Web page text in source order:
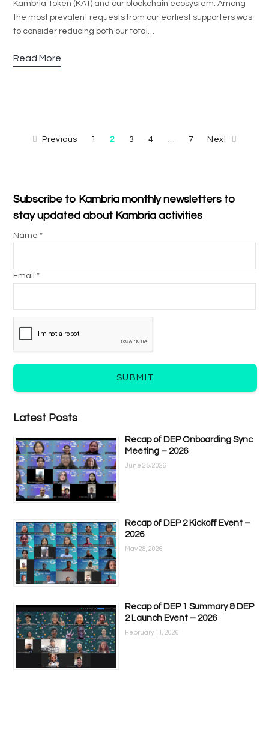
Kambria Token (KAT) and our blockchain ecosystem. Among
the most prevalent requests from our earliest supporters was
to consider reducing both our total…
Read More
Previous 1 2 3 4 7 Next
Subscribe to Kambria monthly newsletters to
stay updated about Kambria activities
Name *
Email *
SUBMIT
Latest Posts
Recap of DEP Onboarding Sync
Meeting – 2026
June 25, 2026
Recap of DEP 2 Kickoff Event –
2026
May 28, 2026
Recap of DEP 1 Summary & DEP
2 Launch Event – 2026
February 11, 2026